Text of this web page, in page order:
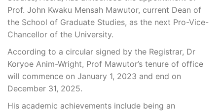
Prof. John Kwaku Mensah Mawutor, current Dean of
the School of Graduate Studies, as the next Pro-Vice-
Chancellor of the University.
According to a circular signed by the Registrar, Dr
Koryoe Anim-Wright, Prof Mawutor’s tenure of office
will commence on January 1, 2023 and end on
December 31, 2025.
His academic achievements include being an